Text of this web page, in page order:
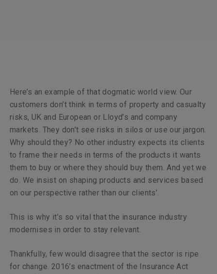
Here’s an example of that dogmatic world view. Our
customers don’t think in terms of property and casualty
risks, UK and European or Lloyd’s and company
markets. They don’t see risks in silos or use our jargon.
Why should they? No other industry expects its clients
to frame their needs in terms of the products it wants
them to buy or where they should buy them. And yet we
do. We insist on shaping products and services based
on our perspective rather than our clients’.
This is why it’s so vital that the insurance industry
modernises in order to stay relevant.
Thankfully, few would disagree that the sector is ripe
for change. 2016’s enactment of the Insurance Act